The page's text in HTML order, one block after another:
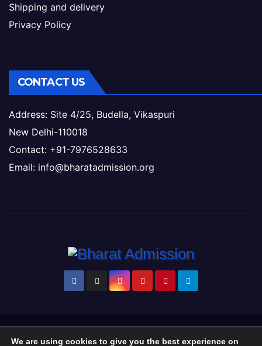
Shipping and delivery
Privacy Policy
CONTACT US
Address: Site 4/25, Budella, Vikaspuri
New Delhi-110018
Contact: +91-7976528633
Email: info@bharatadmission.org
Proudly powered by WordPress Theme: Newsup byThemeansar
We are using cookies to give you the best experience on